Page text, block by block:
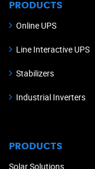
PRODUCTS
Online UPS
Line Interactive UPS
Stabilizers
Industrial Inverters
PRODUCTS
Solar Solutions